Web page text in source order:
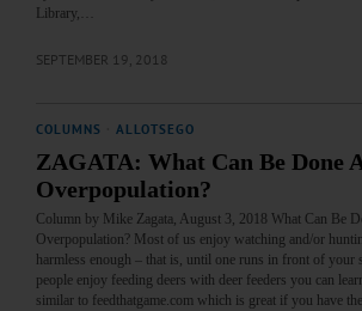
Library,…
SEPTEMBER 19, 2018
COLUMNS ALLOTSEGO
ZAGATA: What Can Be Done
Overpopulation?
Column by Mike Zagata, August 3, 2018 What Can Be
Overpopulation? Most of us enjoy watching and/or
harmless enough – that is, until one runs in front of your
people enjoy feeding deers with deer feeders you can
similar to feedthatgame.com which is great if you have